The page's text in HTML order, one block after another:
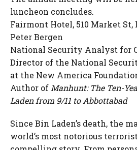
luncheon concludes.
Fairmont Hotel, 510 Market St,
Peter Bergen
National Security Analyst for
Director of the National
at the New America
Author of Manhunt: The Ten-
Laden from 9/11 to Abbottabad
Since Bin Laden’s death, the
world’s most notorious